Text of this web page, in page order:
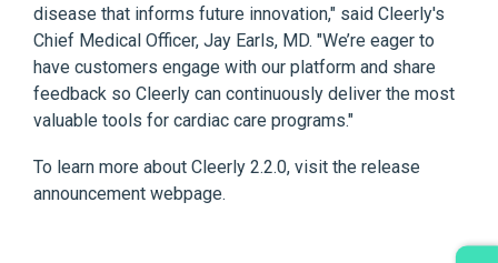
disease that informs future innovation," said Cleerly's
Chief Medical Officer, Jay Earls, MD. "We’re eager to
have customers engage with our platform and share
feedback so Cleerly can continuously deliver the most
valuable tools for cardiac care programs."
To learn more about Cleerly 2.2.0, visit the release
announcement webpage.